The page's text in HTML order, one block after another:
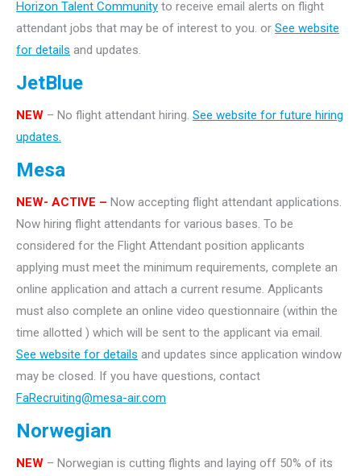
Horizon Talent Community to receive email alerts on flight
attendant jobs that may be of interest to you. or See website
for details and updates.
JetBlue
NEW – No flight attendant hiring. See website for future hiring
updates.
Mesa
NEW- ACTIVE – Now accepting flight attendant applications.
Now hiring flight attendants for various bases. To be
considered for the Flight Attendant position applicants
applying must meet the minimum requirements, complete an
online application and attach a current resume. Applicants
must also complete an online video questionnaire (within the
time allotted ) which will be sent to the applicant via email.
See website for details and updates since application window
may be closed. If you have questions, contact
FaRecruiting@mesa-air.com
Norwegian
NEW – Norwegian is cutting flights and laying off 50% of its